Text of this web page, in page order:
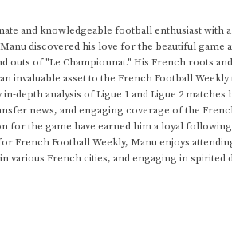
and knowledgeable football enthusiast with
discovered his love for the beautiful game
outs of "Le Championnat." His French roots
invaluable asset to the French Football
depth analysis of Ligue 1 and Ligue 2
news, and engaging coverage of the
for the game have earned him a loyal
French Football Weekly, Manu enjoys
various French cities, and engaging in spirited